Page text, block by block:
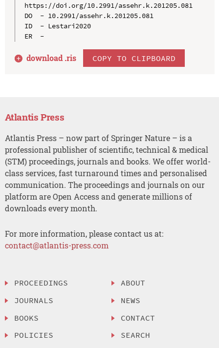
https://doi.org/10.2991/assehr.k.201205.081
DO  - 10.2991/assehr.k.201205.081
ID  - Lestari2020
ER  -
download .ris COPY TO CLIPBOARD
Atlantis Press
Atlantis Press – now part of Springer Nature – is a
professional publisher of scientific, technical & medical
(STM) proceedings, journals and books. We offer world-
class services, fast turnaround times and personalised
communication. The proceedings and journals on our
platform are Open Access and generate millions of
downloads every month.
For more information, please contact us at:
contact@atlantis-press.com
PROCEEDINGS
JOURNALS
BOOKS
POLICIES
ABOUT
NEWS
CONTACT
SEARCH